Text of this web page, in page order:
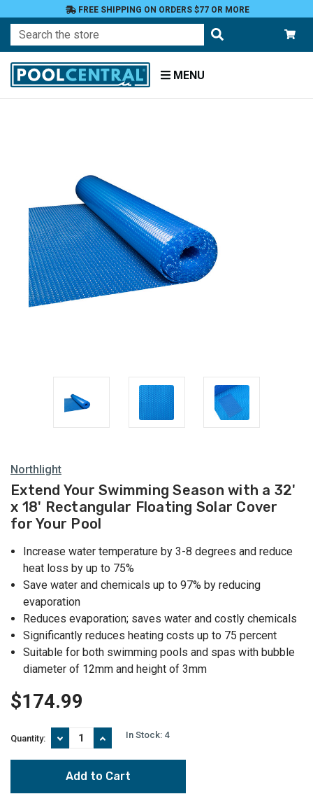
FREE SHIPPING ON ORDERS $77 OR MORE
Search
MENU
Covers
Northlight
Extend Your Swimming Season with a 32'
x 18' Rectangular Floating Solar Cover
for Your Pool
Increase water temperature by 3-8 degrees and reduce
heat loss by up to 75%
Save water and chemicals up to 97% by reducing
evaporation
Reduces evaporation; saves water and costly chemicals
Significantly reduces heating costs up to 75 percent
Suitable for both swimming pools and spas with bubble
diameter of 12mm and height of 3mm
$174.99
Quantity:
Decrease
Quantity
of
Extend
Your
Swimming
Increase
Quantity
of
Extend
Your
Swimming
In Stock: 4